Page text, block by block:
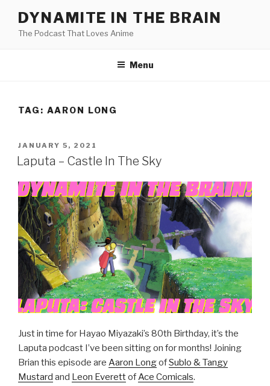
content
DYNAMITE IN THE BRAIN
The Podcast That Loves Anime
Menu
TAG: AARON LONG
POSTED
ON
JANUARY 5, 2021
Laputa – Castle In The Sky
Just in time for Hayao Miyazaki’s 80th Birthday, it’s the
Laputa podcast I’ve been sitting on for months! Joining
Brian this episode are Aaron LongofSublo & Tangy
Mustard and Leon EverettofAce Comicals.